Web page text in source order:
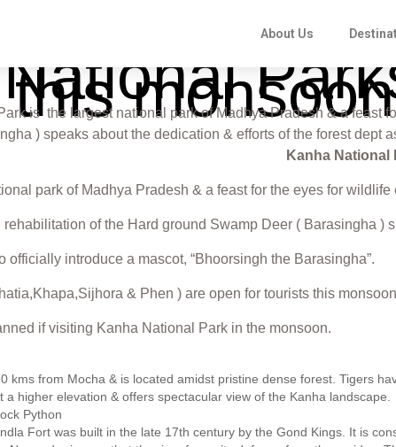
About Us
monsoon
is the largest national park of Madhya Pradesh & a feast
) speaks about the dedication & efforts of the forest dept
Kanha National
park of Madhya Pradesh & a feast for the eyes for wildlife
of the Hard ground Swamp Deer ( Barasingha
officially introduce a mascot, “Bhoorsingh the Barasingha”.
& Phen ) are open for tourists this
if visiting Kanha National Park in the monsoon.
kms from Mocha & is located amidst pristine dense forest. Tigers
a higher elevation & offers spectacular view of the Kanha landscape.
Python
Fort was built in the late 17th century by the Gond Kings. It is